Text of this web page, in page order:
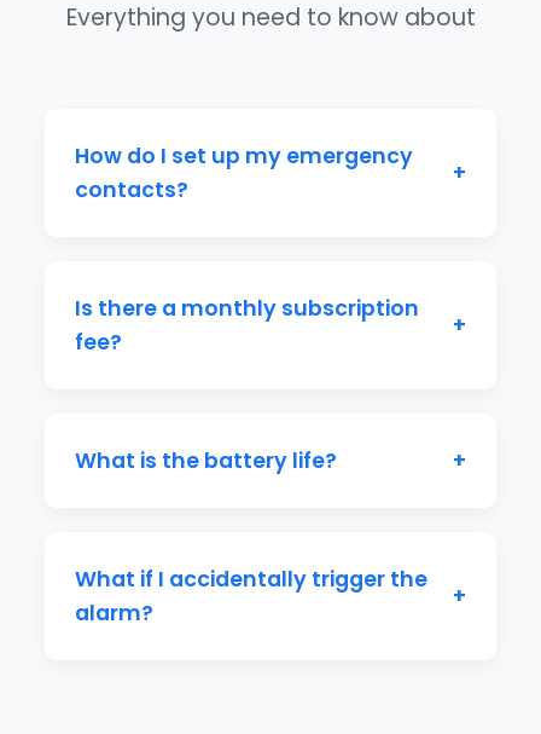
Everything you need to know about
How do I set up my emergency
contacts?
+
manage your trusted contacts.
Is there a monthly subscription
fee?
+
not require a monthly subscription. You
What is the battery life? +
What if I accidentally trigger the
alarm?
+